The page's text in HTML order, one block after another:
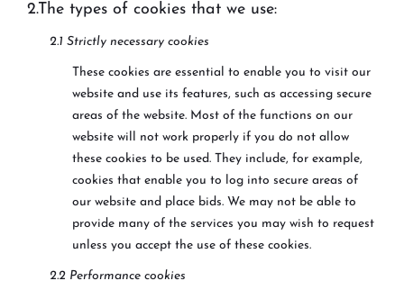
2.The types of cookies that we use:
2.1 Strictly necessary cookies
These cookies are essential to enable you to visit our
website and use its features, such as accessing secure
areas of the website. Most of the functions on our
website will not work properly if you do not allow
these cookies to be used. They include, for example,
cookies that enable you to log into secure areas of
our website and place bids. We may not be able to
provide many of the services you may wish to request
unless you accept the use of these cookies.
2.2 Performance cookies